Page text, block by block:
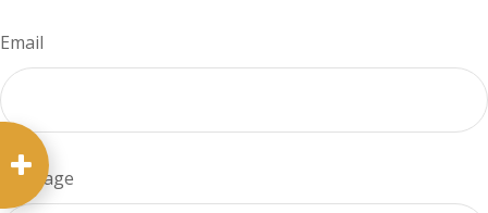
Email
Message